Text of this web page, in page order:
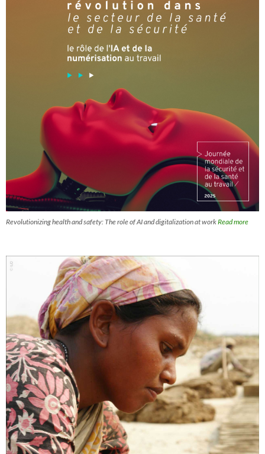
Revolutionizing health and safety: The role of AI and digitalization at workRead more